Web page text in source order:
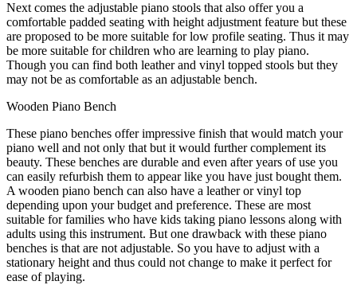
Next comes the adjustable piano stools that also offer you a
comfortable padded seating with height adjustment feature but these
are proposed to be more suitable for low profile seating. Thus it may
be more suitable for children who are learning to play piano.
Though you can find both leather and vinyl topped stools but they
may not be as comfortable as an adjustable bench.
Wooden Piano Bench
These piano benches offer impressive finish that would match your
piano well and not only that but it would further complement its
beauty. These benches are durable and even after years of use you
can easily refurbish them to appear like you have just bought them.
A wooden piano bench can also have a leather or vinyl top
depending upon your budget and preference. These are most
suitable for families who have kids taking piano lessons along with
adults using this instrument. But one drawback with these piano
benches is that are not adjustable. So you have to adjust with a
stationary height and thus could not change to make it perfect for
ease of playing.